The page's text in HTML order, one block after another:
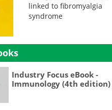
linked to fibromyalgia
syndrome
Industry Focus eBook -
Immunology (4th edition)